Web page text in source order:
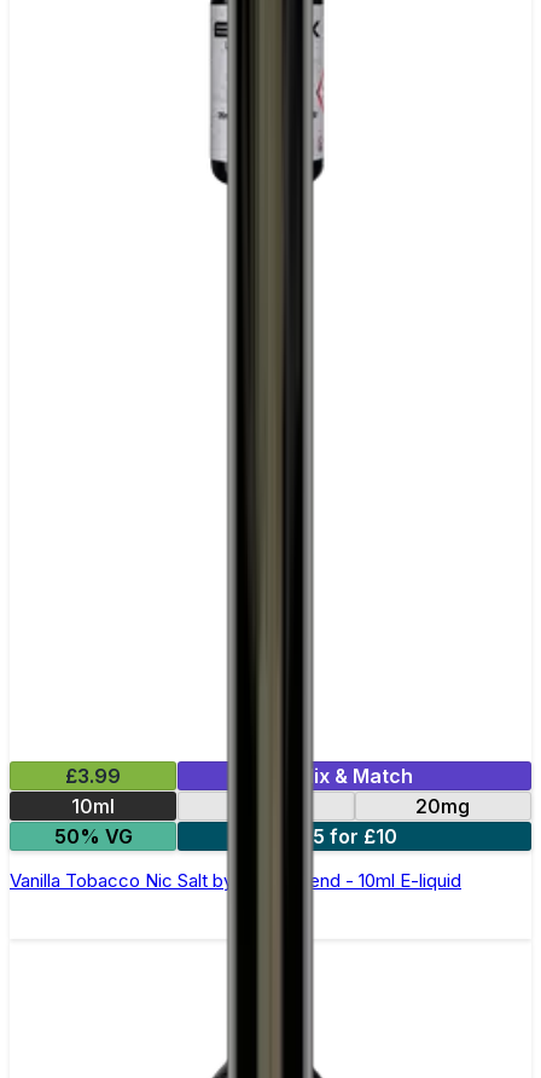
£3.99
Mix & Match
10ml
20mg
50% VG
5 for £10
Vanilla Tobacco Nic Salt by Elux Legend - 10ml E-liquid